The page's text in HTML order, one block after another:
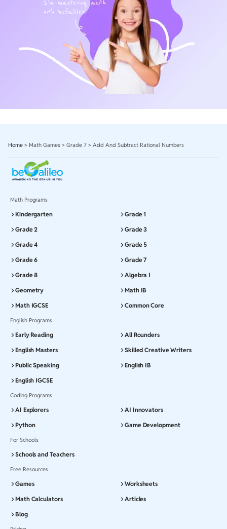
Home > Math Games > Grade 7 > Add And Subtract Rational Numbers
Math Programs
Kindergarten
Grade 1
Grade 2
Grade 3
Grade 4
Grade 5
Grade 6
Grade 7
Grade 8
Algebra I
Geometry
Math IB
Math IGCSE
Common Core
English Programs
Early Reading
All Rounders
English Masters
Skilled Creative Writers
Public Speaking
English IB
English IGCSE
Coding Programs
AI Explorers
AI Innovators
Python
Game Development
For Schools
Schools and Teachers
Free Resources
Games
Worksheets
Math Calculators
Articles
Blog